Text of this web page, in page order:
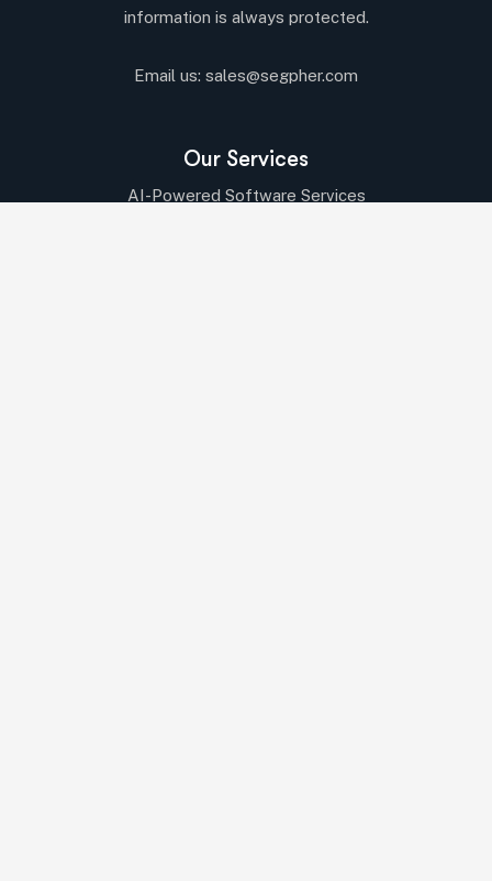
information is always protected.
Email us: sales@segpher.com
Our Services
AI-Powered Software Services